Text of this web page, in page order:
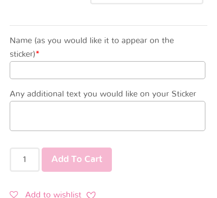
Name (as you would like it to appear on the
sticker)*
Any additional text you would like on your Sticker
Add To Cart
Add to wishlist